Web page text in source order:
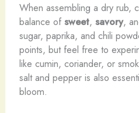
When assembling a dry rub,
balance of sweet, savory,
sugar, paprika, and chili
points, but feel free to
like cumin, coriander, or
salt and pepper is also
bloom.